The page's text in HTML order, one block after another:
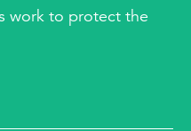
work to protect the